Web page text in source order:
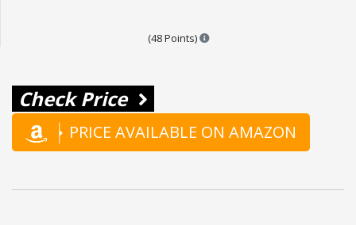
(48 Points) Points are based on the
Check Price
PRICE AVAILABLE ON AMAZON